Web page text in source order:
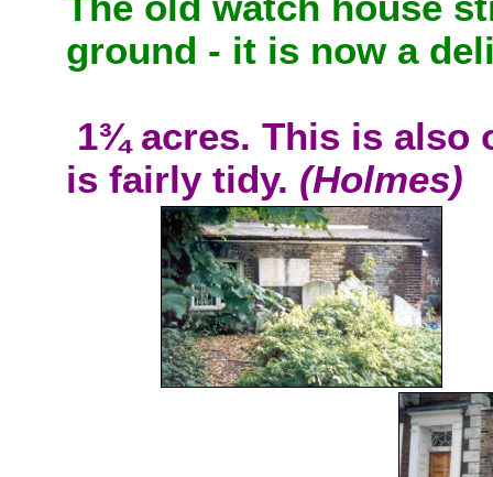
ground - it is now a
1¾ acres. This is also
is fairly tidy. (Holmes)